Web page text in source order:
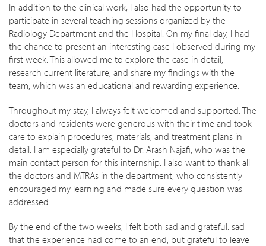
In addition to the clinical work, I also had the opportunity to
participate in several teaching sessions organized by the
Radiology Department and the Hospital. On my final day, I had
the chance to present an interesting case I observed during my
first week. This allowed me to explore the case in detail,
research current literature, and share my findings with the
team, which was an educational and rewarding experience.
Throughout my stay, I always felt welcomed and supported. The
doctors and residents were generous with their time and took
care to explain procedures, materials, and treatment plans in
detail. I am especially grateful to Dr. Arash Najafi, who was the
main contact person for this internship. I also want to thank all
the doctors and MTRAs in the department, who consistently
encouraged my learning and made sure every question was
addressed.
By the end of the two weeks, I felt both sad and grateful: sad
that the experience had come to an end, but grateful to leave